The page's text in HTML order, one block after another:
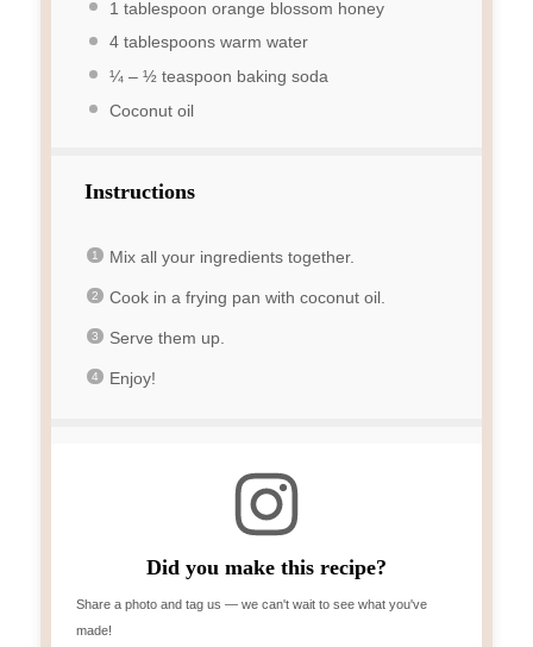
1 tablespoon orange blossom honey
4 tablespoons warm water
¼ – ½ teaspoon baking soda
Coconut oil
Instructions
Mix all your ingredients together.
Cook in a frying pan with coconut oil.
Serve them up.
Enjoy!
Did you make this recipe?
Share a photo and tag us — we can't wait to see what you've
made!